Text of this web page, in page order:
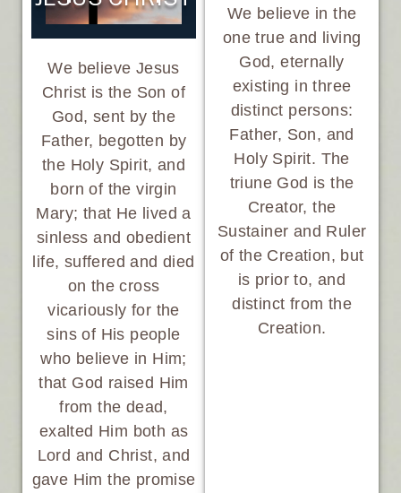
We believe Jesus
Christ is the Son of
God, sent by the
Father, begotten by
the Holy Spirit, and
born of the virgin
Mary; that He lived a
sinless and obedient
life, suffered and died
on the cross
vicariously for the
sins of His people
who believe in Him;
that God raised Him
from the dead,
exalted Him both as
Lord and Christ, and
gave Him the promise
We believe in the
one true and living
God, eternally
existing in three
distinct persons:
Father, Son, and
Holy Spirit. The
triune God is the
Creator, the
Sustainer and Ruler
of the Creation, but
is prior to, and
distinct from the
Creation.